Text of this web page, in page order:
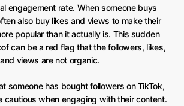
engagement rate. When someone buys
also buy likes and views to make their
popular than it actually is. This sudden
can be a red flag that the followers, likes,
and views are not organic.
someone has bought followers on TikTok,
cautious when engaging with their content.